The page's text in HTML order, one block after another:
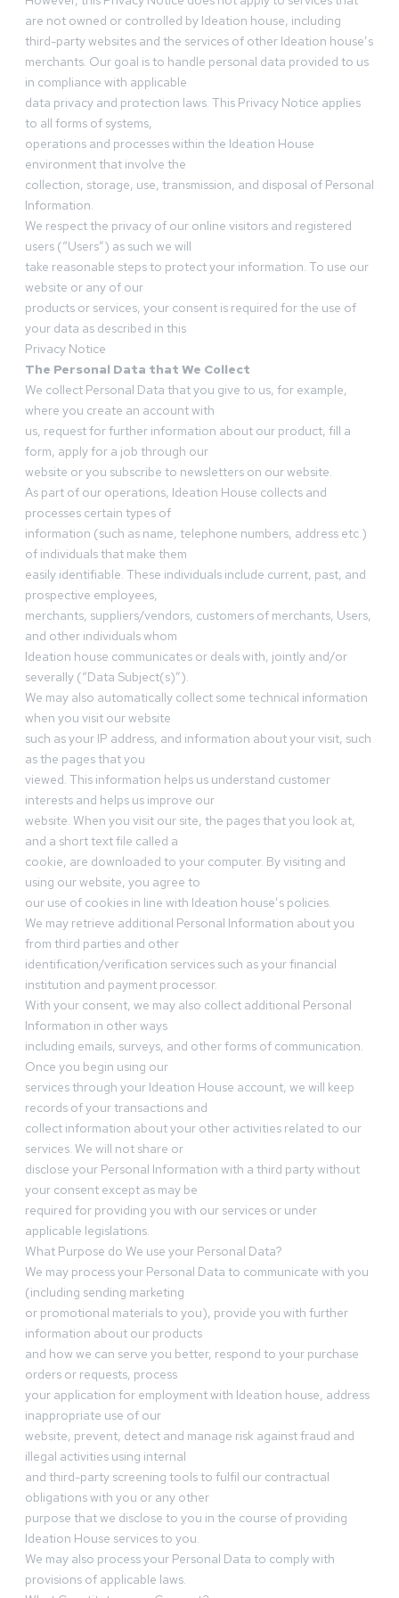
are not owned or controlled by Ideation house, including
third-party websites and the services of other Ideation house’s
merchants. Our goal is to handle personal data provided to us
in compliance with applicable
data privacy and protection laws. This Privacy Notice applies
to all forms of systems,
operations and processes within the Ideation House
environment that involve the
collection, storage, use, transmission, and disposal of Personal
Information.
We respect the privacy of our online visitors and registered
users (“Users”) as such we will
take reasonable steps to protect your information. To use our
website or any of our
products or services, your consent is required for the use of
your data as described in this
Privacy Notice
The Personal Data that We Collect
We collect Personal Data that you give to us, for example,
where you create an account with
us, request for further information about our product, fill a
form, apply for a job through our
website or you subscribe to newsletters on our website.
As part of our operations, Ideation House collects and
processes certain types of
information (such as name, telephone numbers, address etc.)
of individuals that make them
easily identifiable. These individuals include current, past, and
prospective employees,
merchants, suppliers/vendors, customers of merchants, Users,
and other individuals whom
Ideation house communicates or deals with, jointly and/or
severally (“Data Subject(s)”).
We may also automatically collect some technical information
when you visit our website
such as your IP address, and information about your visit, such
as the pages that you
viewed. This information helps us understand customer
interests and helps us improve our
website. When you visit our site, the pages that you look at,
and a short text file called a
cookie, are downloaded to your computer. By visiting and
using our website, you agree to
our use of cookies in line with Ideation house’s policies.
We may retrieve additional Personal Information about you
from third parties and other
identification/verification services such as your financial
institution and payment processor.
With your consent, we may also collect additional Personal
Information in other ways
including emails, surveys, and other forms of communication.
Once you begin using our
services through your Ideation House account, we will keep
records of your transactions and
collect information about your other activities related to our
services. We will not share or
disclose your Personal Information with a third party without
your consent except as may be
required for providing you with our services or under
applicable legislations.
What Purpose do We use your Personal Data?
We may process your Personal Data to communicate with you
(including sending marketing
or promotional materials to you), provide you with further
information about our products
and how we can serve you better, respond to your purchase
orders or requests, process
your application for employment with Ideation house, address
inappropriate use of our
website, prevent, detect and manage risk against fraud and
illegal activities using internal
and third-party screening tools to fulfil our contractual
obligations with you or any other
purpose that we disclose to you in the course of providing
Ideation House services to you.
We may also process your Personal Data to comply with
provisions of applicable laws.